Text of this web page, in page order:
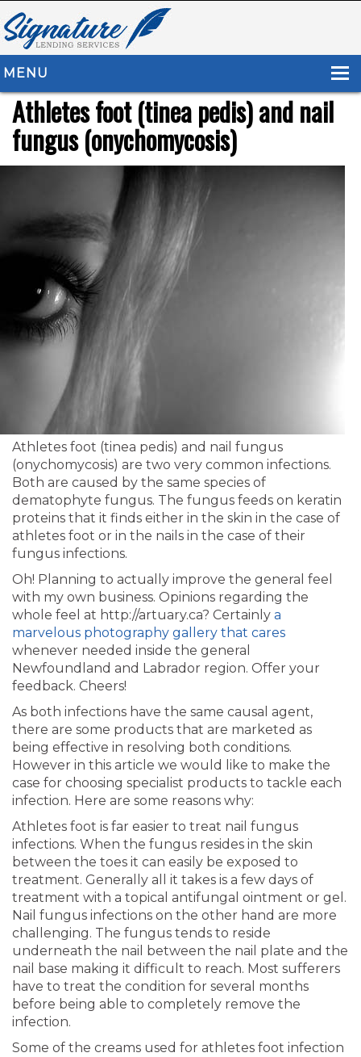
MENU
HOME
ABOUT US
RESOURCES
CONTACT US
Athletes foot (tinea pedis) and nail
fungus (onychomycosis)
Athletes foot (tinea pedis) and nail fungus
(onychomycosis) are two very common infections.
Both are caused by the same species of
dematophyte fungus. The fungus feeds on keratin
proteins that it finds either in the skin in the case of
athletes foot or in the nails in the case of their
fungus infections.
Oh! Planning to actually improve the general feel
with my own business. Opinions regarding the
whole feel at http://artuary.ca? Certainly a
marvelous photography gallery that cares
whenever needed inside the general
Newfoundland and Labrador region. Offer your
feedback. Cheers!
As both infections have the same causal agent,
there are some products that are marketed as
being effective in resolving both conditions.
However in this article we would like to make the
case for choosing specialist products to tackle each
infection. Here are some reasons why:
Athletes foot is far easier to treat nail fungus
infections. When the fungus resides in the skin
between the toes it can easily be exposed to
treatment. Generally all it takes is a few days of
treatment with a topical antifungal ointment or gel.
Nail fungus infections on the other hand are more
challenging. The fungus tends to reside
underneath the nail between the nail plate and the
nail base making it difficult to reach. Most sufferers
have to treat the condition for several months
before being able to completely remove the
infection.
Some of the creams used for athletes foot infection